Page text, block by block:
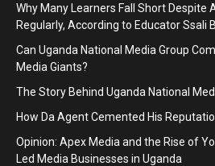
Why Many Learners Fall Short Despite
Regularly, According to Educator Ssali
Can Uganda National Media Group
Media Giants?
The Story Behind Uganda National
How Da Agent Cemented His
Opinion: Apex Media and the Rise of
Led Media Businesses in Uganda